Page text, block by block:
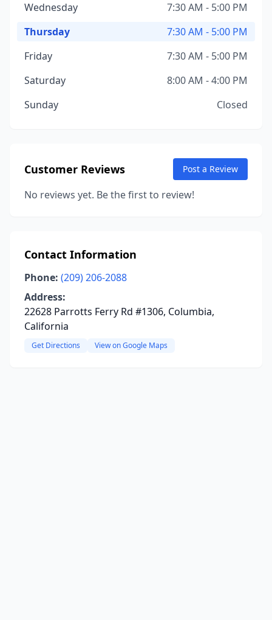
Wednesday
7:30 AM - 5:00 PM
Thursday
7:30 AM - 5:00 PM
Friday
7:30 AM - 5:00 PM
Saturday
8:00 AM - 4:00 PM
Sunday
Closed
Customer Reviews Post a Review
No reviews yet. Be the first to review!
Contact Information
Phone: (209) 206-2088
Address:
22628 Parrotts Ferry Rd #1306, Columbia,
California
Get Directions View on Google Maps